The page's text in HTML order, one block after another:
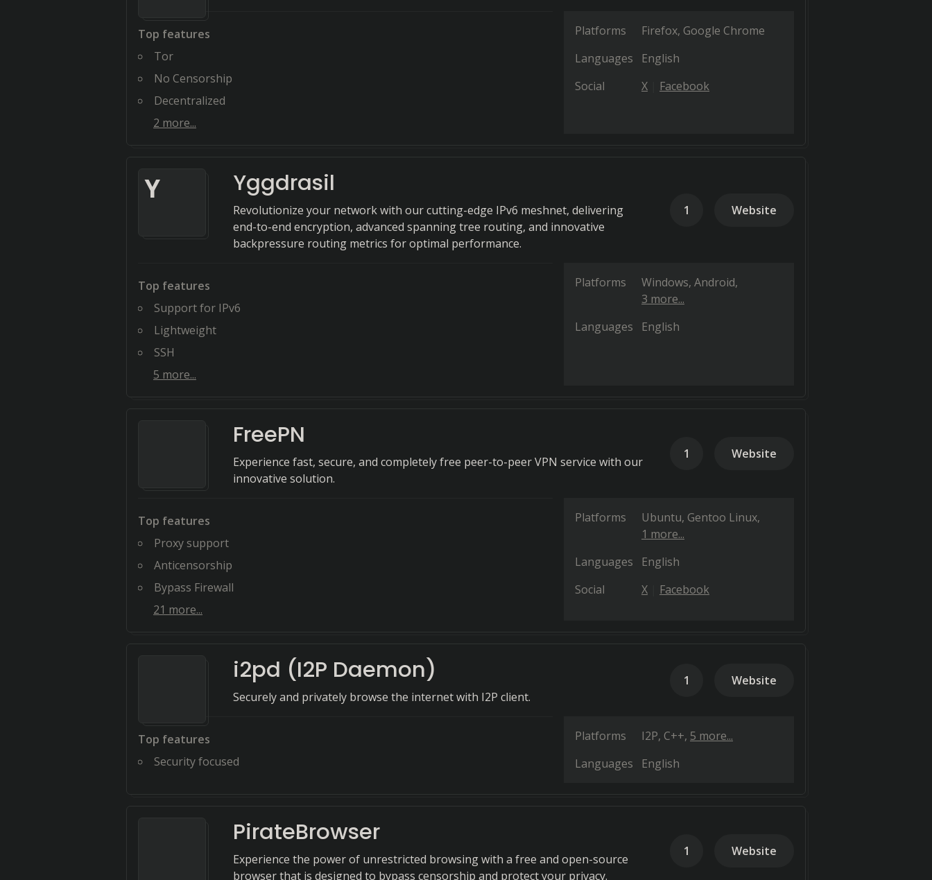
Top features
Tor
No Censorship
Decentralized
2 more...
Platforms Firefox Google Chrome
Languages
English
Social
X Facebook
Y Yggdrasil
Revolutionize your network with our cutting-edge IPv6 meshnet, delivering
end-to-end encryption, advanced spanning tree routing, and innovative
backpressure routing metrics for optimal performance.
1 Website
Top features
Support for IPv6
Lightweight
SSH
5 more...
Platforms Windows Android
3 more...
Languages
English
FreePN
Experience fast, secure, and completely free peer-to-peer VPN service with our
innovative solution.
1 Website
Top features
Proxy support
Anticensorship
Bypass Firewall
21 more...
Platforms Ubuntu Gentoo Linux
1 more...
Languages
English
Social
X Facebook
i2pd (I2P Daemon)
Securely and privately browse the internet with I2P client.
1 Website
Top features
Security focused
Platforms I2P C++ 5 more...
Languages
English
PirateBrowser
Experience the power of unrestricted browsing with a free and open-source
browser that is designed to bypass censorship and protect your privacy.
1 Website